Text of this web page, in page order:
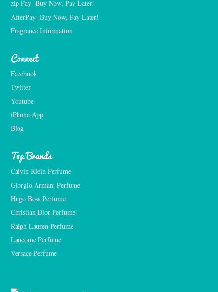
zip Pay- Buy Now, Pay Later!
AfterPay- Buy Now, Pay Later!
Fragrance Information
Connect
Facebook
Twitter
Youtube
iPhone App
Blog
Top Brands
Calvin Klein Perfume
Giorgio Armani Perfume
Hugo Boss Perfume
Christian Dior Perfume
Ralph Lauren Perfume
Lancome Perfume
Versace Perfume